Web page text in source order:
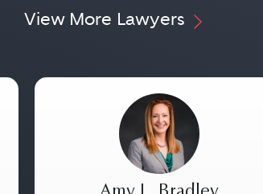
View More Lawyers